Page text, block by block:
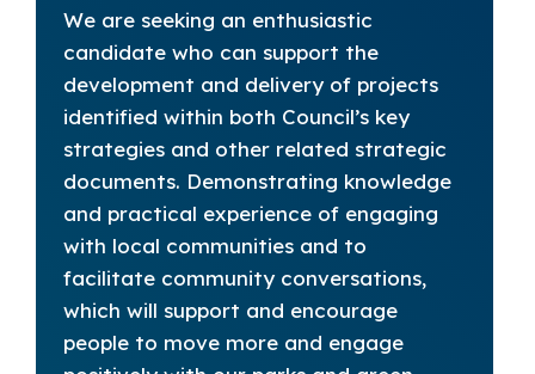
We are seeking an enthusiastic
candidate who can support the
development and delivery of projects
identified within both Council’s key
strategies and other related strategic
documents. Demonstrating knowledge
and practical experience of engaging
with local communities and to
facilitate community conversations,
which will support and encourage
people to move more and engage